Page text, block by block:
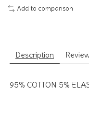
Add to comparison
Description
95% COTTON 5%